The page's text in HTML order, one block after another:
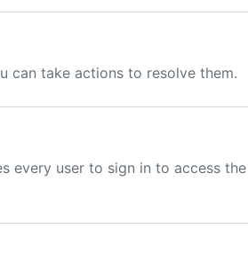
can take actions to resolve them.
every user to sign in to access the